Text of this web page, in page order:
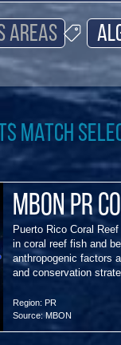
match
MBON PR
Puerto Rico Coral
in coral reef fish and
anthropogenic factors
and conservation
Region: PR
Source: MBON